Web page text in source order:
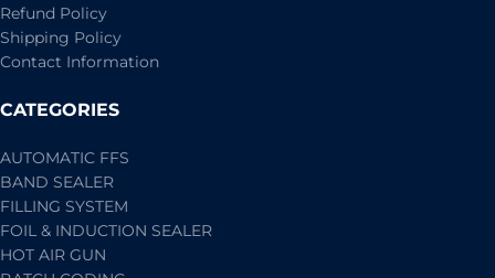
Refund Policy
Shipping Policy
Contact Information
CATEGORIES
AUTOMATIC FFS
BAND SEALER
FILLING SYSTEM
FOIL & INDUCTION SEALER
HOT AIR GUN